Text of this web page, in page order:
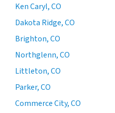
Ken Caryl, CO
Dakota Ridge, CO
Brighton, CO
Northglenn, CO
Littleton, CO
Parker, CO
Commerce City, CO